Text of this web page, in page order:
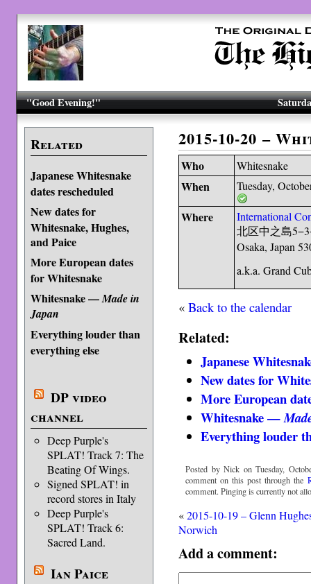
"Good Evening!"
Related
Japanese Whitesnake
dates rescheduled
New dates for
Whitesnake, Hughes,
and Paice
More European dates
for Whitesnake
Whitesnake —Made in
Japan
Everything louder than
everything else
DP video
channel
Deep Purple's
SPLAT! Track 7: The
Beating Of Wings.
Signed SPLAT! in
record stores in Italy
Deep Purple's
SPLAT! Track 6:
Sacred Land.
Ian Paice
2015-10-20 –
Who Whitesnake
When Tuesday,
Where
International
北区中之島
Osaka, Japan
a.k.a. Grand
«Back to the calendar
Related:
Japanese
New dates for
More European
Whitesnake —
Everything louder
Posted by Nick on Tuesday,
comment on this post through the
comment. Pinging is currently not
«2015-10-19 – Glenn
Norwich
Add a comment: